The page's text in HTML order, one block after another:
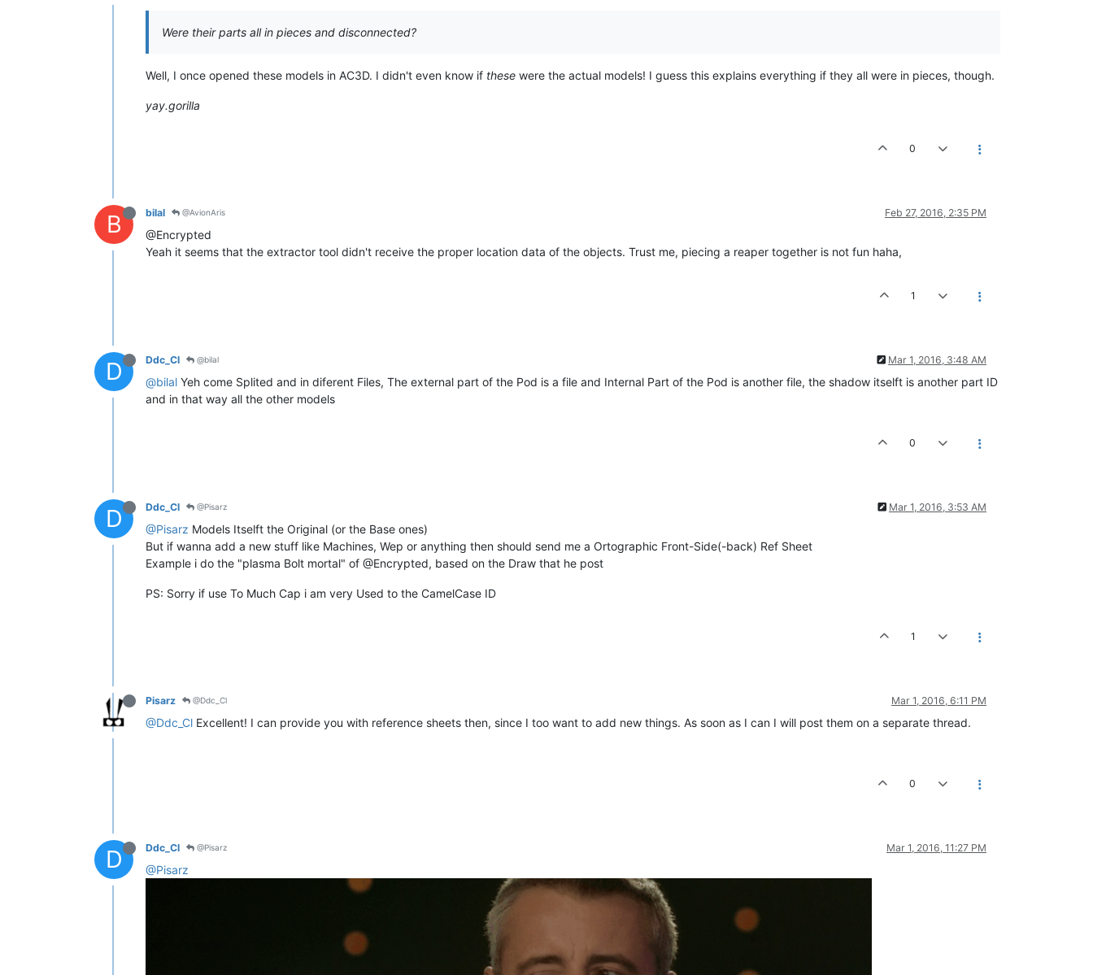
Were their parts all in pieces and disconnected?
Well, I once opened these models in AC3D. I didn't even know if these were the actual models! I guess this explains everything if they all were in pieces, though.
yay.gorilla
0
B bilal @AvionAris Feb 27, 2016, 2:35 PM
@Encrypted
Yeah it seems that the extractor tool didn't receive the proper location data of the objects. Trust me, piecing a reaper together is not fun haha,
1
D Ddc_Cl @bilal Mar 1, 2016, 3:48 AM
@bilal Yeh come Splited and in diferent Files, The external part of the Pod is a file and Internal Part of the Pod is another file, the shadow itselft is another part ID
and in that way all the other models
0
D Ddc_Cl @Pisarz Mar 1, 2016, 3:53 AM
@Pisarz Models Itselft the Original (or the Base ones)
But if wanna add a new stuff like Machines, Wep or anything then should send me a Ortographic Front-Side(-back) Ref Sheet
Example i do the "plasma Bolt mortal" of @Encrypted, based on the Draw that he post
PS: Sorry if use To Much Cap i am very Used to the CamelCase ID
1
Pisarz @Ddc_Cl Mar 1, 2016, 6:11 PM
@Ddc_Cl Excellent! I can provide you with reference sheets then, since I too want to add new things. As soon as I can I will post them on a separate thread.
0
D Ddc_Cl @Pisarz Mar 1, 2016, 11:27 PM
@Pisarz